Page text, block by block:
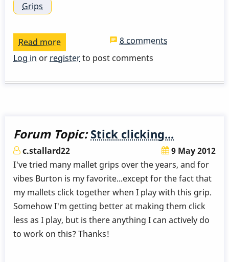
Grips
Read more
Traditional
8 comments
Log in or registerto post comments
Forum Topic: Stick clicking...
c.stallard22
9 May 2012
I've tried many mallet grips over the years, and for
vibes Burton is my favorite...except for the fact that
my mallets click together when I play with this grip.
Somehow I'm getting better at making them click
less as I play, but is there anything I can actively do
to work on this? Thanks!